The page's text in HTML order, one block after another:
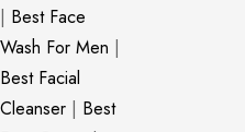
| Best Face
Wash For Men |
Best Facial
Cleanser | Best